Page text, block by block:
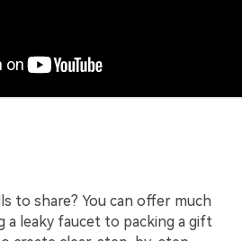
to share? You can offer much
a leaky faucet to packing a gift